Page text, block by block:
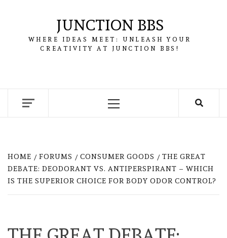
JUNCTION BBS
WHERE IDEAS MEET: UNLEASH YOUR
CREATIVITY AT JUNCTION BBS!
Primary
HOME FORUMS CONSUMER GOODS
THE GREAT
DEBATE: DEODORANT VS. ANTIPERSPIRANT – WHICH
IS THE SUPERIOR CHOICE FOR BODY ODOR CONTROL?